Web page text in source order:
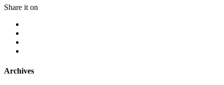
Share it on
Archives